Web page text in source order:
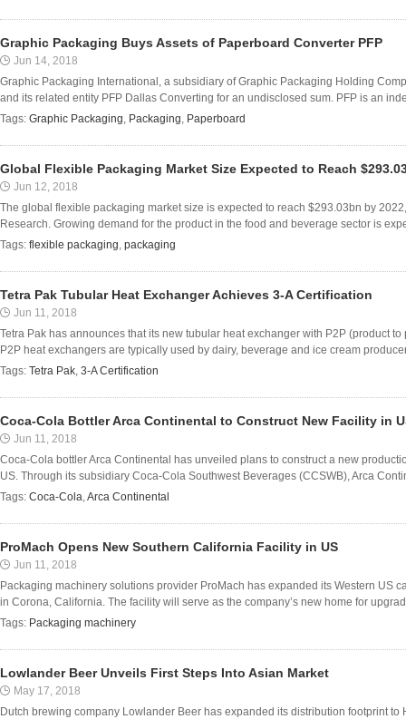
Graphic Packaging Buys Assets of Paperboard Converter PFP
Jun 14, 2018
Graphic Packaging International, a subsidiary of Graphic Packaging Holding
and its related entity PFP Dallas Converting for an undisclosed sum. PFP is an
Tags: Graphic Packaging, Packaging, Paperboard
Global Flexible Packaging Market Size Expected to Reach
Jun 12, 2018
The global flexible packaging market size is expected to reach $293.03bn by
Research. Growing demand for the product in the food and beverage sector is
Tags: flexible packaging, packaging
Tetra Pak Tubular Heat Exchanger Achieves 3-A Certification
Jun 11, 2018
Tetra Pak has announces that its new tubular heat exchanger with P2P (product
P2P heat exchangers are typically used by dairy, beverage and ice cream
Tags: Tetra Pak, 3-A Certification
Coca-Cola Bottler Arca Continental to Construct New Facility in
Jun 11, 2018
Coca-Cola bottler Arca Continental has unveiled plans to construct a new
US. Through its subsidiary Coca-Cola Southwest Beverages (CCSWB), Arca
Tags: Coca-Cola,Arca Continental
ProMach Opens New Southern California Facility in US
Jun 11, 2018
Packaging machinery solutions provider ProMach has expanded its Western US
in Corona, California. The facility will serve as the company’s new home for
Tags: Packaging machinery
Lowlander Beer Unveils First Steps Into Asian Market
May 17, 2018
Dutch brewing company Lowlander Beer has expanded its distribution footprint to